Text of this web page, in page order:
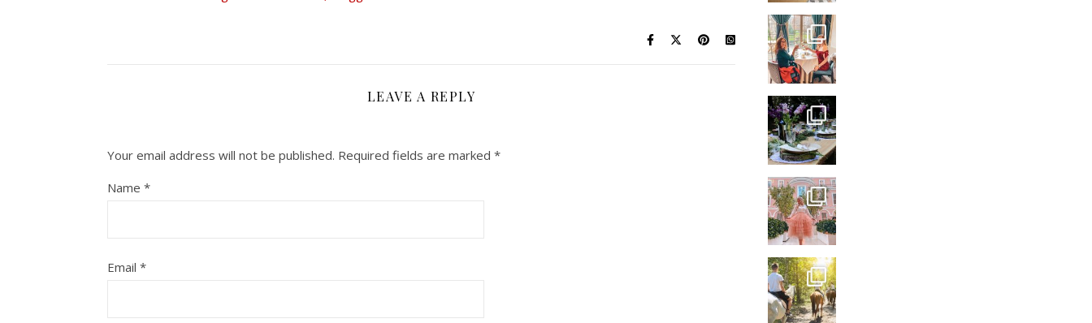
LEAVE A REPLY
Your email address will not be published. Required fields are marked *
Name *
Email *